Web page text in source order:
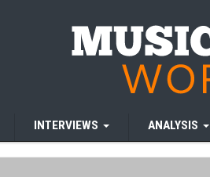
INTERVIEWS ANALYSIS